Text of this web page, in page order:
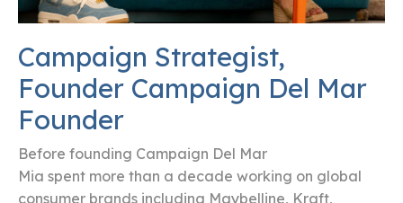
Campaign Strategist,
Founder Campaign Del Mar
Founder
Before founding Campaign Del Mar
Mia spent more than a decade working on global
consumer brands including Maybelline, Kraft,